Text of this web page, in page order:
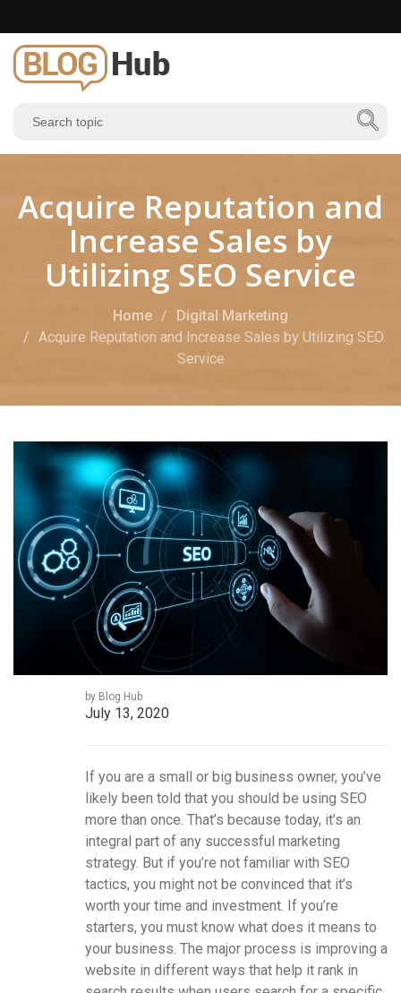
Acquire Reputation and
Increase Sales by
Utilizing SEO Service
Home
Digital Marketing
Acquire Reputation and Increase Sales by Utilizing SEO
Service
by Blog Hub
July 13, 2020
If you are a small or big business owner, you’ve
likely been told that you should be using SEO
more than once. That’s because today, it’s an
integral part of any successful marketing
strategy. But if you’re not familiar with SEO
tactics, you might not be convinced that it’s
worth your time and investment. If you’re
starters, you must know what does it means to
your business. The major process is improving a
website in different ways that help it rank in